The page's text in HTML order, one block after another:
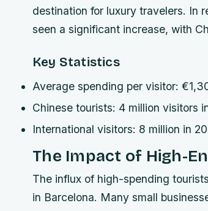
destination for luxury travelers. In
seen a significant increase, with
Key Statistics
Average spending per visitor:
Chinese tourists: 4 million visitors
International visitors: 8 million in
The Impact of High-
The influx of high-spending
in Barcelona. Many small